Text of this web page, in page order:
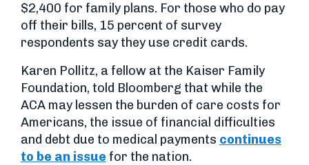
$2,400 for family plans. For those who do pay
off their bills, 15 percent of survey
respondents say they use credit cards.
Karen Pollitz, a fellow at the Kaiser Family
Foundation, told Bloomberg that while the
ACA may lessen the burden of care costs for
Americans, the issue of financial difficulties
and debt due to medical payments continues
to be an issue for the nation.